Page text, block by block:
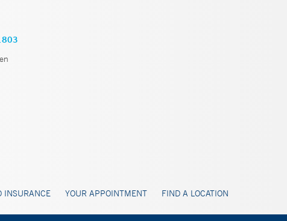
INSURANCE YOUR APPOINTMENT FIND A LOCATION